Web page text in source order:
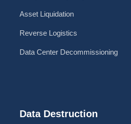
Asset Liquidation
Reverse Logistics
Data Center Decommissioning
Data Destruction